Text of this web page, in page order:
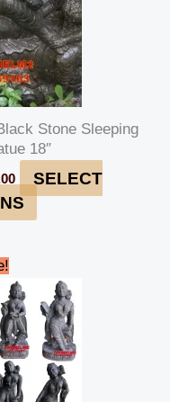
Stone Sleeping
18″
SELECT
is:
₹765,000.00.